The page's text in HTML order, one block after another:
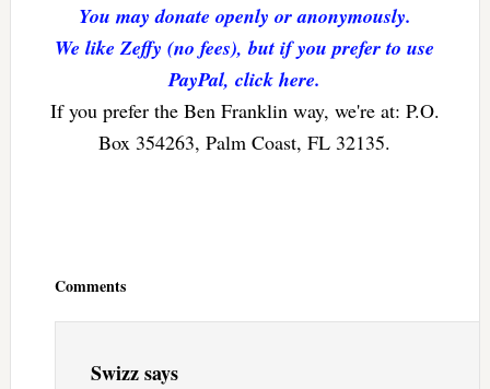
You may donate openly or anonymously.
We like Zeffy (no fees), but if you prefer to use
PayPal, click here.
If you prefer the Ben Franklin way, we're at: P.O.
Box 354263, Palm Coast, FL 32135.
Comments
Swizzsays